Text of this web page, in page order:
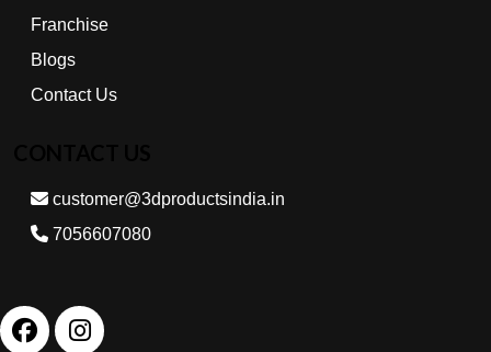
Franchise
Blogs
Contact Us
customer@3dproductsindia.in
7056607080